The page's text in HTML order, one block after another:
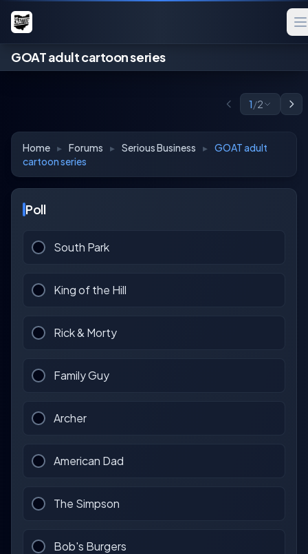
GOAT adult cartoon series
1/2
Home ▸ Forums ▸ Serious Business ▸ GOAT adult
cartoon series
Poll
South Park
King of the Hill
Rick & Morty
Family Guy
Archer
American Dad
The Simpson
Bob's Burgers